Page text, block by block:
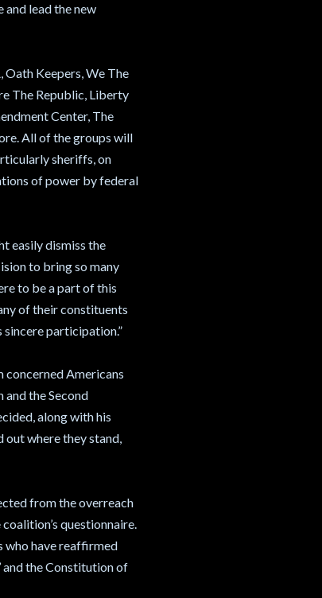
and lead the new
Keepers, We The
The Republic, Liberty
Center, The
All of the groups will
sheriffs, on
of power by federal
easily dismiss the
to bring so many
to be a part of this
of their constituents
sincere participation.”
concerned Americans
the Second
along with his
out where they stand,
from the overreach
questionnaire.
who have reaffirmed
and the Constitution of